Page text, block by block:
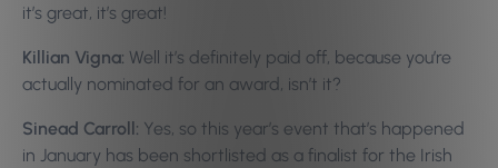
it’s great, it’s great!
Killian Vigna: Well it’s definitely paid off, because you’re
actually nominated for an award, isn’t it?
Sinead Carroll: Yes, so this year’s event that’s happened
in January has been shortlisted as a finalist for the Irish